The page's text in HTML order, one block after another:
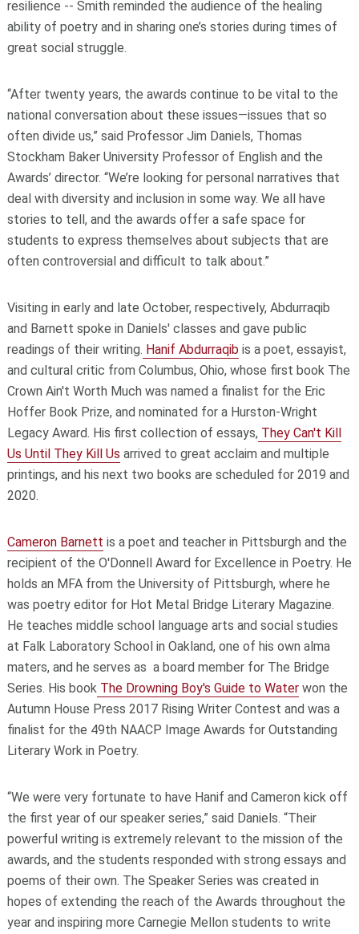
resilience -- Smith reminded the audience of the healing
ability of poetry and in sharing one’s stories during times of
great social struggle.
“After twenty years, the awards continue to be vital to the
national conversation about these issues—issues that so
often divide us,” said Professor Jim Daniels, Thomas
Stockham Baker University Professor of English and the
Awards’ director. “We’re looking for personal narratives that
deal with diversity and inclusion in some way. We all have
stories to tell, and the awards offer a safe space for
students to express themselves about subjects that are
often controversial and difficult to talk about.”
Visiting in early and late October, respectively, Abdurraqib
and Barnett spoke in Daniels' classes and gave public
readings of their writing. Hanif Abdurraqibis a poet, essayist,
and cultural critic from Columbus, Ohio, whose first book The
Crown Ain't Worth Much was named a finalist for the Eric
Hoffer Book Prize, and nominated for a Hurston-Wright
Legacy Award. His first collection of essays, They Can't Kill
Us Until They Kill Us arrived to great acclaim and multiple
printings, and his next two books are scheduled for 2019 and
2020.
Cameron Barnett is a poet and teacher in Pittsburgh and the
recipient of the O'Donnell Award for Excellence in Poetry. He
holds an MFA from the University of Pittsburgh, where he
was poetry editor for Hot Metal Bridge Literary Magazine.
He teaches middle school language arts and social studies
at Falk Laboratory School in Oakland, one of his own alma
maters, and he serves as a board member for The Bridge
Series. His book The Drowning Boy's Guide to Waterwon the
Autumn House Press 2017 Rising Writer Contest and was a
finalist for the 49th NAACP Image Awards for Outstanding
Literary Work in Poetry.
“We were very fortunate to have Hanif and Cameron kick off
the first year of our speaker series,” said Daniels. “Their
powerful writing is extremely relevant to the mission of the
awards, and the students responded with strong essays and
poems of their own. The Speaker Series was created in
hopes of extending the reach of the Awards throughout the
year and inspiring more Carnegie Mellon students to write